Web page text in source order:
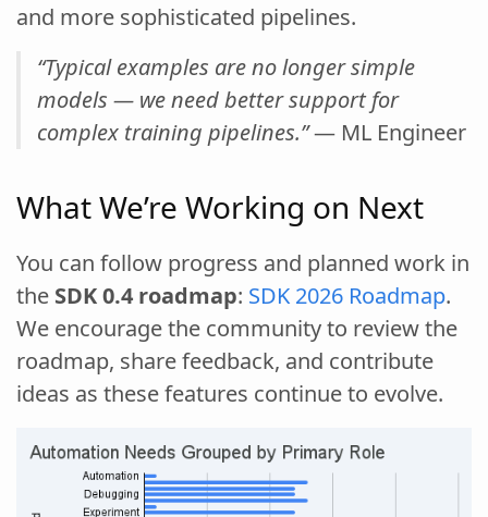
and more sophisticated pipelines.
“Typical examples are no longer simple
models — we need better support for
complex training pipelines.”— ML Engineer
What We’re Working on Next
You can follow progress and planned work in
the SDK 0.4 roadmap: SDK 2026 Roadmap.
We encourage the community to review the
roadmap, share feedback, and contribute
ideas as these features continue to evolve.